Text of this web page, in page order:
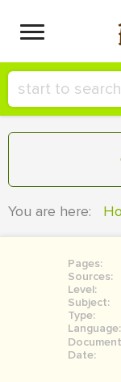
You are here:
Pages:
Sources:
Level:
Subject:
Type:
Language:
Date: